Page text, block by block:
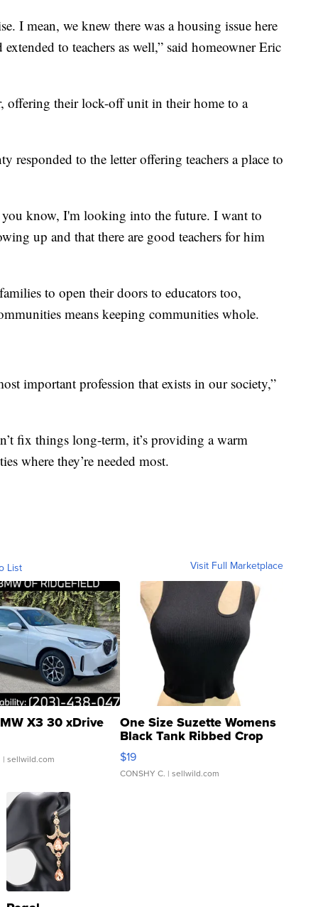
I mean, we knew there was a housing issue here
to teachers as well,” said homeowner Eric
offering their lock-off unit in their home to a
responded to the letter offering teachers a place to
know, I'm looking into the future. I want to
up and that there are good teachers for him
to open their doors to educators too,
means keeping communities whole.
important profession that exists in our society,”
fix things long-term, it’s providing a warm
where they’re needed most.
List Visit Full Marketplace
X3 30 xDrive
| sellwild.com
One Size Suzette Womens
Black Tank Ribbed Crop
Asymmetrical ...
$19
CONSHY C. | sellwild.com